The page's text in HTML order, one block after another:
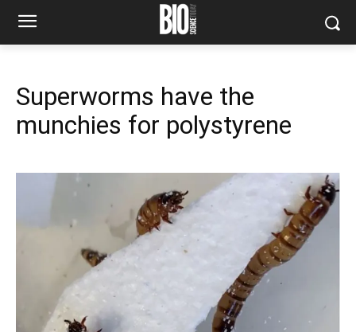
Superworms have the
munchies for polystyrene